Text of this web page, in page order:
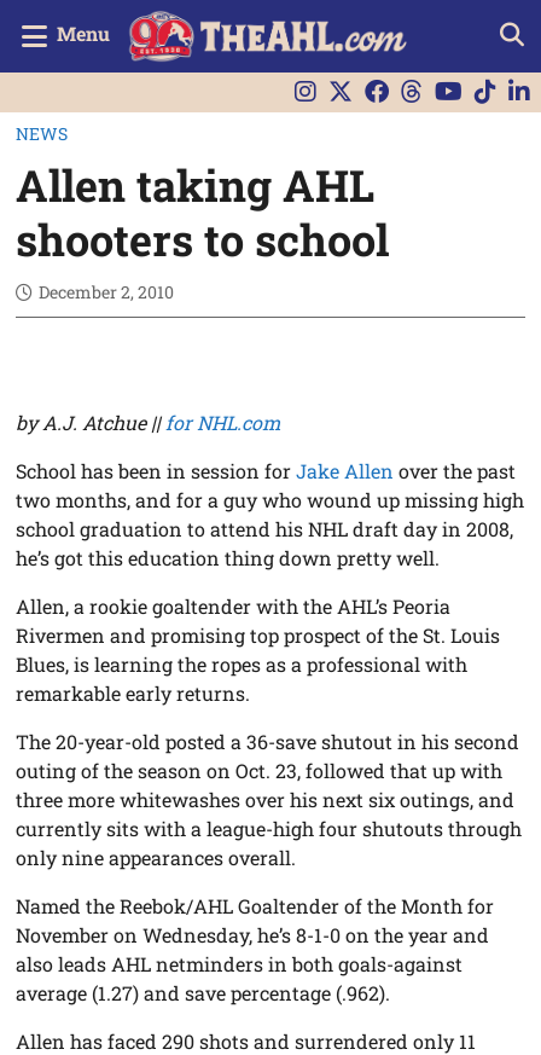
Menu
NEWS
Allen taking AHL
shooters to school
December 2, 2010
by A.J. Atchue || for NHL.com
School has been in session forJake Allen over the past
two months, and for a guy who wound up missing high
school graduation to attend his NHL draft day in 2008,
he’s got this education thing down pretty well.
Allen, a rookie goaltender with the AHL’s Peoria
Rivermen and promising top prospect of the St. Louis
Blues, is learning the ropes as a professional with
remarkable early returns.
The 20-year-old posted a 36-save shutout in his second
outing of the season on Oct. 23, followed that up with
three more whitewashes over his next six outings, and
currently sits with a league-high four shutouts through
only nine appearances overall.
Named the Reebok/AHL Goaltender of the Month for
November on Wednesday, he’s 8-1-0 on the year and
also leads AHL netminders in both goals-against
average (1.27) and save percentage (.962).
Allen has faced 290 shots and surrendered only 11